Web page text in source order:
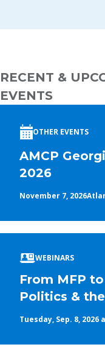
RECENT &
EVENTS
OTHER EVENTS
AMCP
2026
November 7, 2026
WEBINARS
From MFP
Politics &
Tuesday, Sep. 8, 2026